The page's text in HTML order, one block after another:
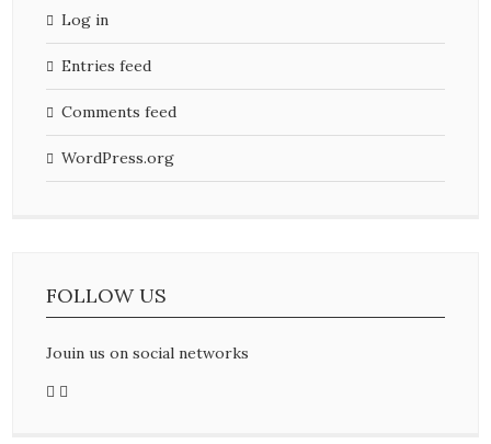
Log in
Entries feed
Comments feed
WordPress.org
FOLLOW US
Jouin us on social networks